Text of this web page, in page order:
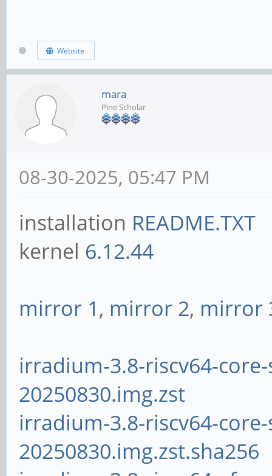
Website
mara
Pine Scholar
08-30-2025, 05:47 PM
installation README.TXT
kernel 6.12.44
mirror 1, mirror 2, mirror
irradium-3.8-riscv64-
20250830.img.zst
irradium-3.8-riscv64-
20250830.img.zst.sha256